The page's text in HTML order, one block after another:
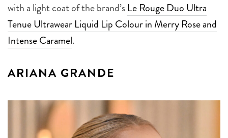
with a light coat of the brand’s Le Rouge Duo Ultra
Tenue Ultrawear Liquid Lip Colour in Merry Rose and
Intense Caramel.
ARIANA GRANDE